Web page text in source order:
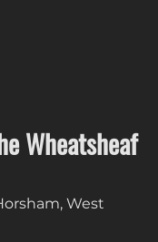
Wheatsheaf
West